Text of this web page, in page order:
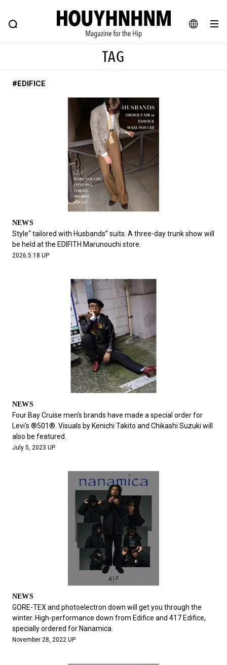
JA
FEATURE BLOG SNAP
HOUYHNHNM: Hip fashion, culture and lifestyle web magazine
# Featured Tags
#SHOPPING ADDICT # Aspiring Masterpieces
#ESSENTIAL DESIGNS # Vintage Summit
#NEW VINTAGE # Minor Good Illustration
# Back Alley Teen. #MONTHLY JOURNAL
#GH Why it's a great product
# HOUYHNHNM's YouTube #Commune H
#AH.H # TOTOKEN
#FASHION
#SNEAKER #OUTDOOR #SPORTS
#HANDSOME HANDBOOK
TAG
#EDIFICE
NEWS
Style“ tailored with Husbands” suits. A three-day trunk show will
be held at the EDIFITH Marunouchi store.
2026.5.18 UP
NEWS
Four Bay Cruise men's brands have made a special order for
Levi's ®︎501®︎. Visuals by Kenichi Takito and Chikashi Suzuki will
also be featured.
July 5, 2023 UP
NEWS
GORE-TEX and photoelectron down will get you through the
winter. High-performance down from Edifice and 417 Edifice,
specially ordered for Nanamica.
November 28, 2022 UP